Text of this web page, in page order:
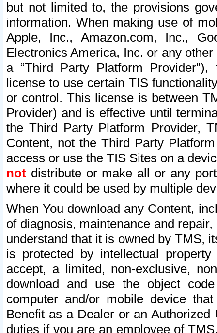
but not limited to, the provisions
information. When making use of
Apple, Inc., Amazon.com, Inc.,
Electronics America, Inc. or any
a “Third Party Platform
license to use certain TIS
or control. This license is between
Provider) and is effective until
the Third Party Platform Provider,
Content, not the Third Party
access or use the TIS Sites on a
not distribute or make all or any
where it could be used by multiple
When You download any Content,
of diagnosis, maintenance and
understand that it is owned by TMS,
is protected by intellectual
accept, a limited, non-exclusive,
download and use the object
computer and/or mobile device
Benefit as a Dealer or an
duties if you are an employee of